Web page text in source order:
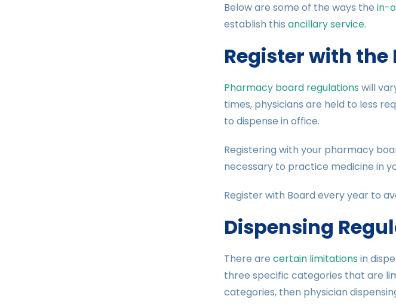
Below are some of the ways the in-
establish this ancillary service.
Register with
Pharmacy board regulations will
times, physicians are held to less
to dispense in office.
Registering with your pharmacy
necessary to practice medicine in
Register with Board every year to
Dispensing
There are certain limitations in
three specific categories that are
categories, then physician